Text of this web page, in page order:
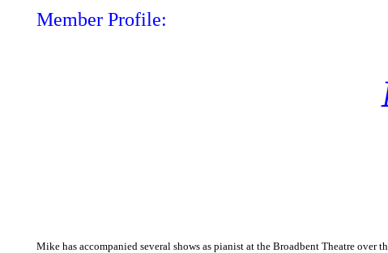
Member Profile:
Mike has accompanied several shows as pianist at the Broadbent Theatre